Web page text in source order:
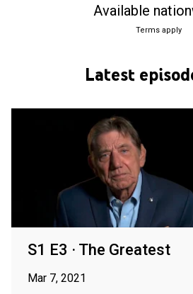
Available
Terms apply
Latest
S1 E3 · The Greatest
Mar 7, 2021